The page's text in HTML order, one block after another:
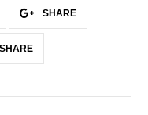
SHARE
SHARE